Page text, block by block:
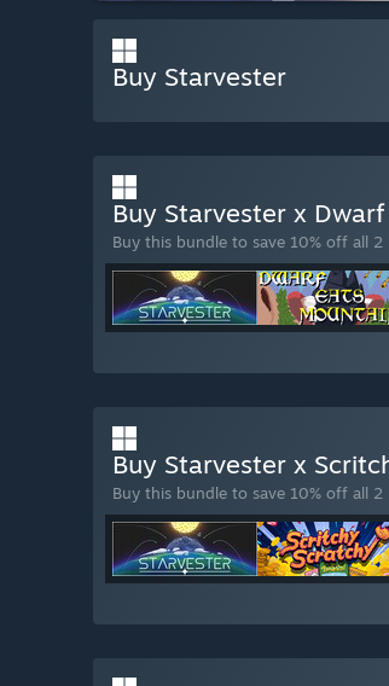
Buy Starvester
Buy Starvester x
Buy this bundle to save 10% off all 2
Buy Starvester x
Buy this bundle to save 10% off all 2